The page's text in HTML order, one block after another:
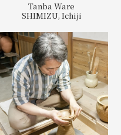
Tanba Ware
SHIMIZU, Ichiji